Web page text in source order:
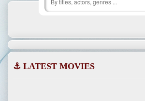
⚓ LATEST MOVIES